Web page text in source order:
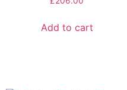
Add to cart